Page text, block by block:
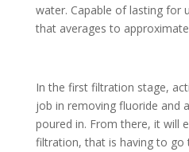
water. Capable of lasting for
that averages to
In the first filtration stage,
job in removing fluoride and
poured in. From there, it will
filtration, that is having to go